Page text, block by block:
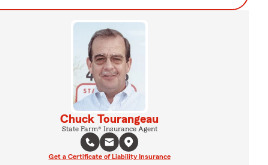
Chuck Tourangeau
State Farm® Insurance Agent
Get a Certificate of Liability Insurance